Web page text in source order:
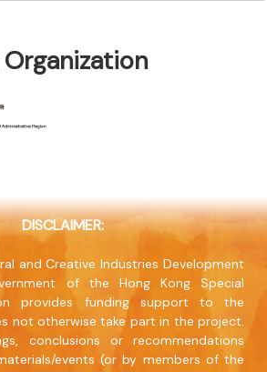
DISCLAIMER:
and Creative Industries Development
of the Hong Kong Special
provides funding support to the
not otherwise take part in the project.
conclusions or recommendations
events (or by members of the